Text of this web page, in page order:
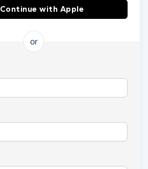
Continue with Apple
or